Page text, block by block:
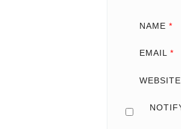
NAME *
EMAIL *
WEBSITE